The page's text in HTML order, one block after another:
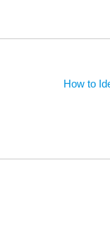
How to